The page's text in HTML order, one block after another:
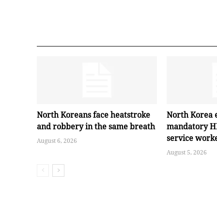
North Koreans face heatstroke
and robbery in the same breath
August 6, 2026
North Korea
mandatory
service
August 5, 2026